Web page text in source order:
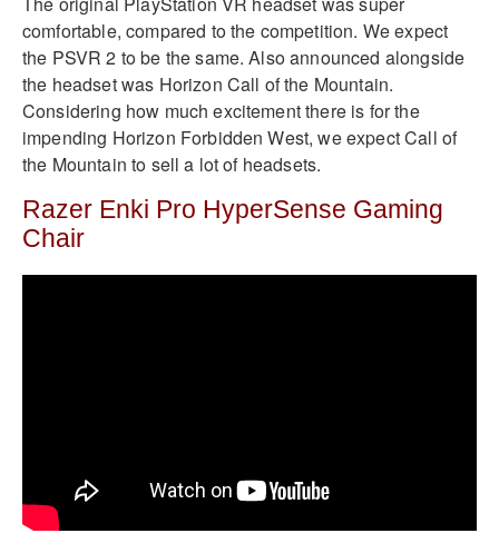
comfortable, compared to the competition. We expect
the PSVR 2 to be the same. Also announced alongside
the headset was Horizon Call of the Mountain.
Considering how much excitement there is for the
impending Horizon Forbidden West, we expect Call of
the Mountain to sell a lot of headsets.
Razer Enki Pro HyperSense Gaming
Chair